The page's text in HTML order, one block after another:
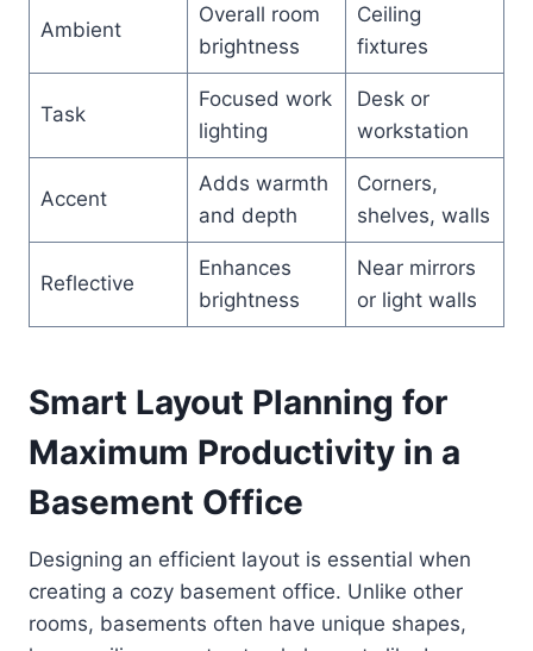
Ambient
Overall room
brightness
Ceiling
fixtures
Task
Focused work
lighting
Desk or
workstation
Accent
Adds warmth
and depth
Corners,
shelves, walls
Reflective
Enhances
brightness
Near mirrors
or light walls
Smart Layout Planning for
Maximum Productivity in a
Basement Office
Designing an efficient layout is essential when
creating a cozy basement office. Unlike other
rooms, basements often have unique shapes,